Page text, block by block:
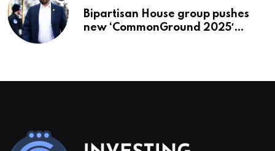
Bipartisan House group pushes
new ‘CommonGround 2025′